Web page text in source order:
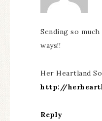
Sending so
ways!!
Her Heartland
http://
Reply